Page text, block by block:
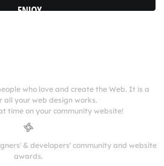
who love and create the Web. It is a
all your web design works.
time on your community website!
& developers' community and website
awards.